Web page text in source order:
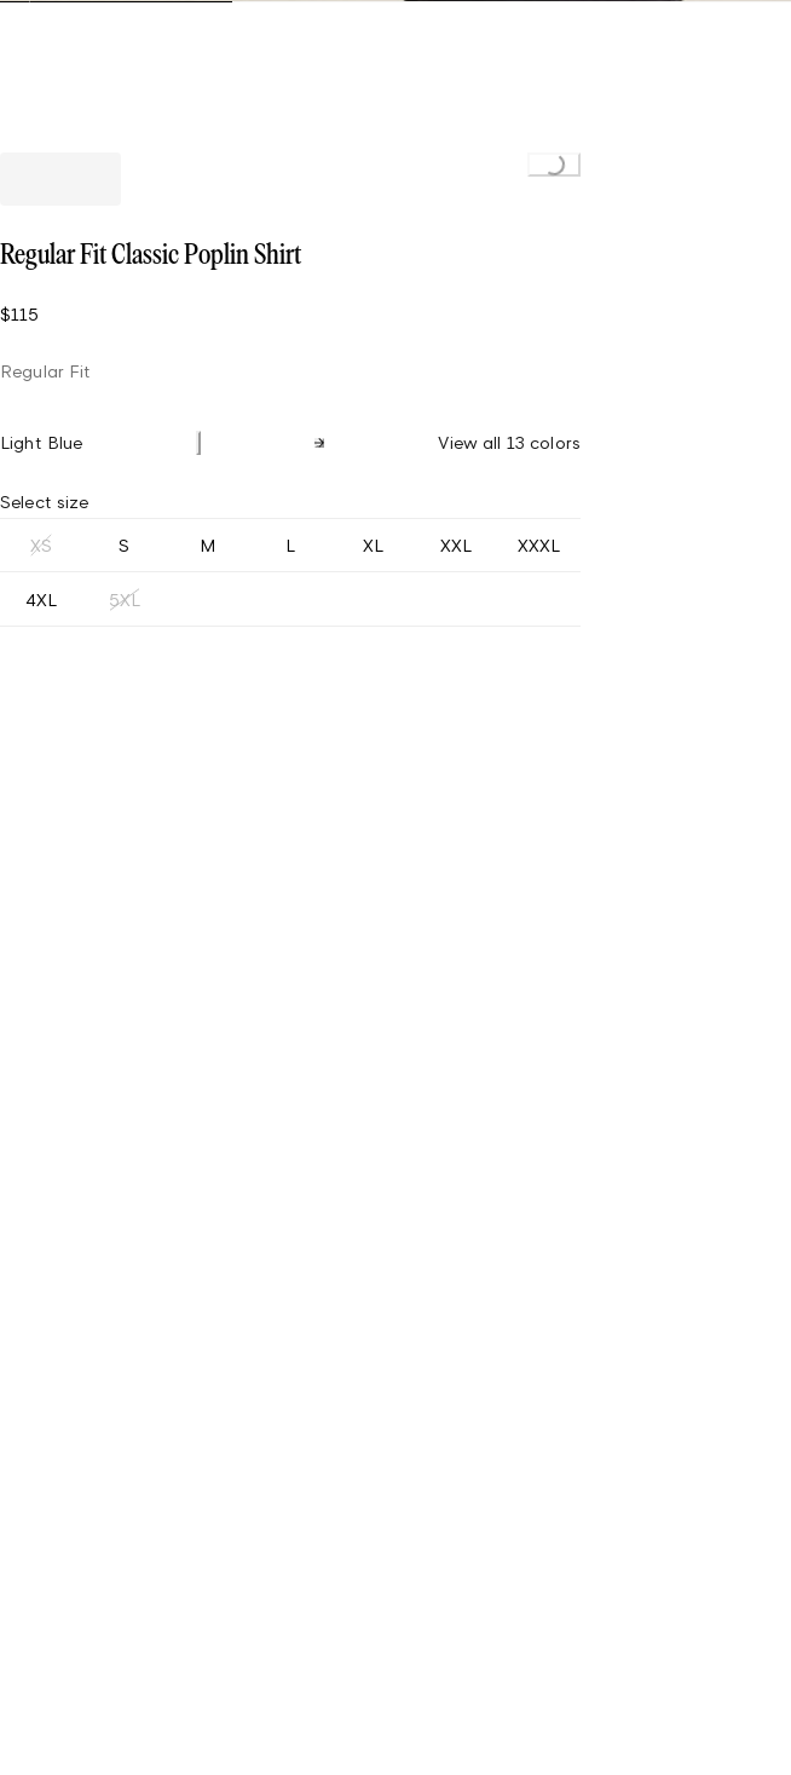
Loading...
Regular Fit Classic Poplin Shirt
$115
Regular Fit
Light Blue View all 13 colors
Select size
XS S M L XL XXL XXXL
4XL 5XL